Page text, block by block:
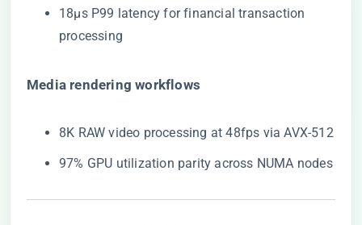
18μs P99 latency for financial transaction
processing
​Media rendering workflows​
8K RAW video processing at 48fps via AVX-512
97% GPU utilization parity across NUMA nodes